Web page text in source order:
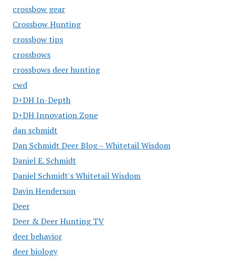
crossbow gear
Crossbow Hunting
crossbow tips
crossbows
crossbows deer hunting
cwd
D+DH In-Depth
D+DH Innovation Zone
dan schmidt
Dan Schmidt Deer Blog – Whitetail Wisdom
Daniel E. Schmidt
Daniel Schmidt's Whitetail Wisdom
Davin Henderson
Deer
Deer & Deer Hunting TV
deer behavior
deer biology